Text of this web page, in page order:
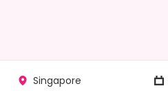
Singapore